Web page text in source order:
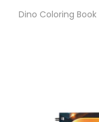
Dino Coloring